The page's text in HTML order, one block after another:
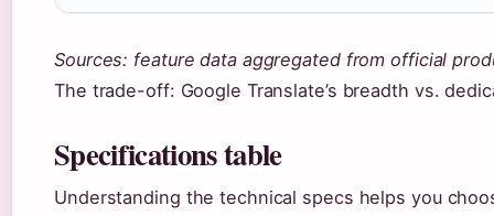
Sources: feature data aggregated from official
The trade-off: Google Translate’s breadth vs.
Specifications table
Understanding the technical specs helps you